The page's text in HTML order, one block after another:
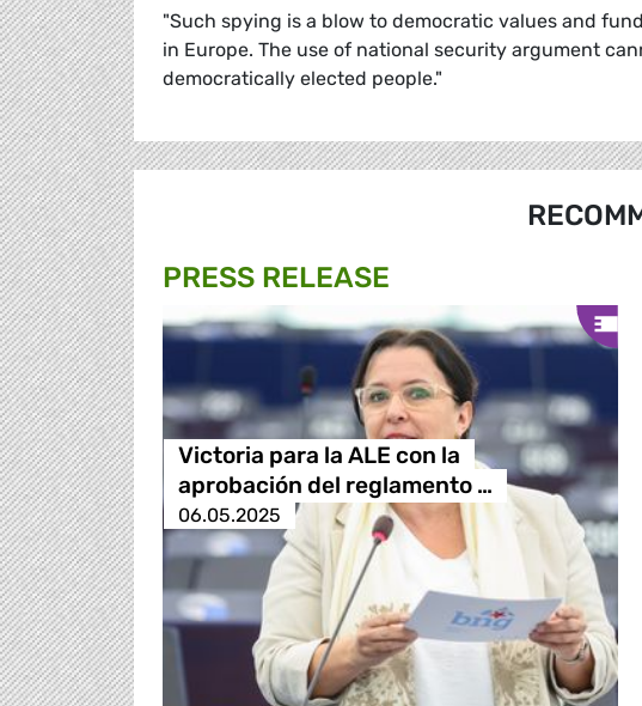
"Such spying is a blow to democratic values and
in Europe. The use of national security argument
democratically elected people."
PRESS RELEASE
Victoria para la ALE con la
aprobación del reglamento …
06.05.2025